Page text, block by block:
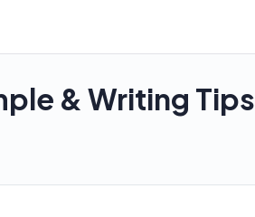
& Writing Tips